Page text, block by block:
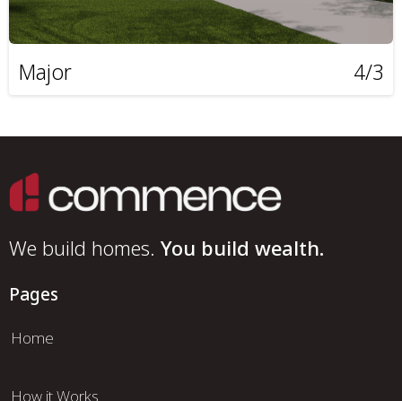
Major 4/3
We build homes. You build wealth.
Pages
Home
How it Works